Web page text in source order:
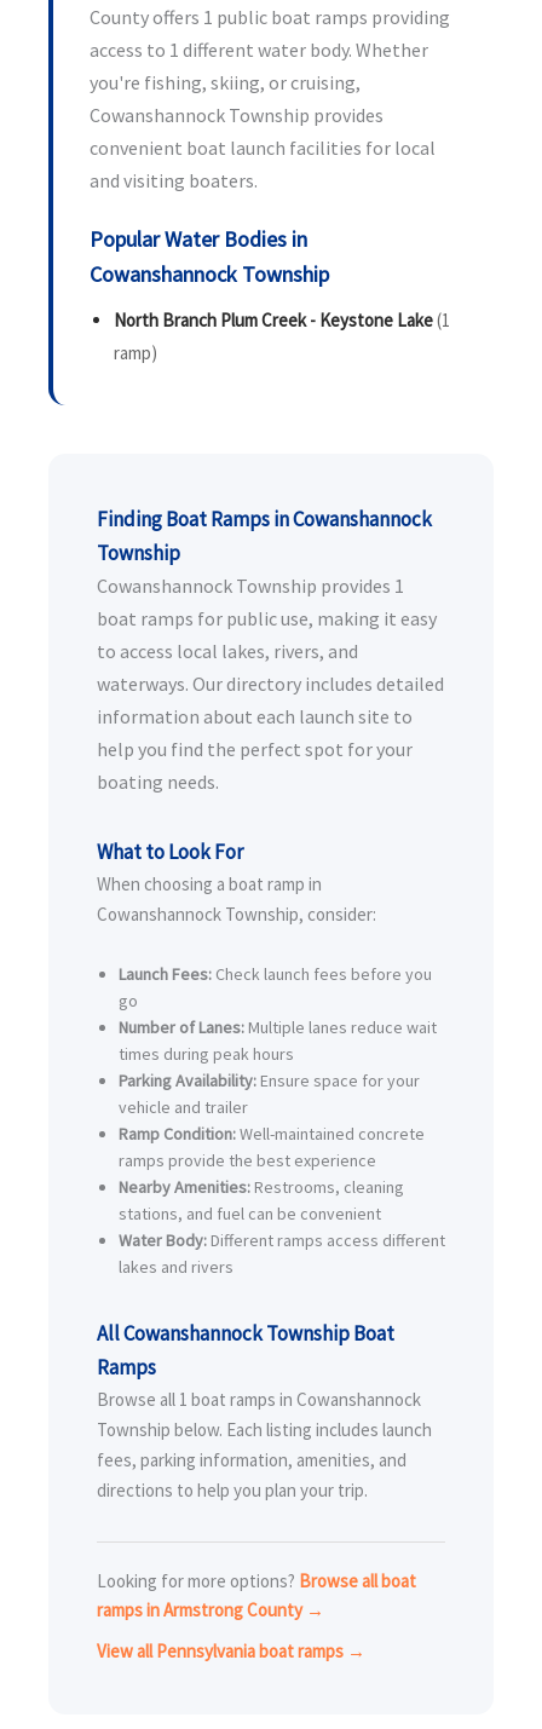
County offers 1 public boat ramps providing
access to 1 different water body. Whether
you're fishing, skiing, or cruising,
Cowanshannock Township provides
convenient boat launch facilities for local
and visiting boaters.
Popular Water Bodies in
Cowanshannock Township
North Branch Plum Creek - Keystone Lake(1
ramp)
Finding Boat Ramps in Cowanshannock
Township
Cowanshannock Township provides 1
boat ramps for public use, making it easy
to access local lakes, rivers, and
waterways. Our directory includes detailed
information about each launch site to
help you find the perfect spot for your
boating needs.
What to Look For
When choosing a boat ramp in
Cowanshannock Township, consider:
Launch Fees: Check launch fees before you
go
Number of Lanes: Multiple lanes reduce wait
times during peak hours
Parking Availability: Ensure space for your
vehicle and trailer
Ramp Condition:Well-maintained concrete
ramps provide the best experience
Nearby Amenities: Restrooms, cleaning
stations, and fuel can be convenient
Water Body: Different ramps access different
lakes and rivers
All Cowanshannock Township Boat
Ramps
Browse all 1 boat ramps in Cowanshannock
Township below. Each listing includes launch
fees, parking information, amenities, and
directions to help you plan your trip.
Looking for more options? Browse all boat
ramps in Armstrong County →
View all Pennsylvania boat ramps →